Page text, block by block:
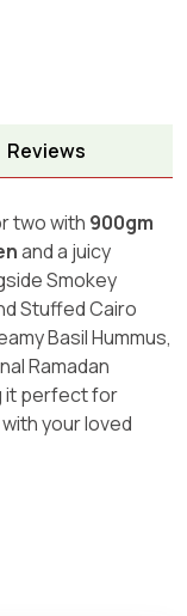
Reviews
two with 900gm
and a juicy
Smokey
Stuffed Cairo
Basil Hummus,
Ramadan
it perfect for
your loved